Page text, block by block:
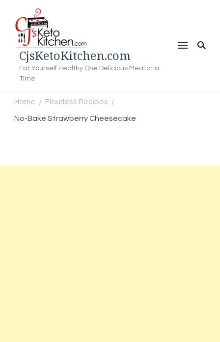
CjsKetoKitchen.com
Eat Yourself Healthy One Delicious Meal at a
Time
Home / Flourless Recipes /
No-Bake Strawberry Cheesecake